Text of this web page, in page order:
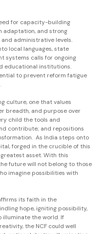
for capacity-building
adaptation, and strong
administrative levels.
local languages, state
systems calls for ongoing
educational institutions.
to prevent reform fatigue
culture, one that values
breadth, and purpose over
child the tools and
contribute; and repositions
As India steps onto
forged in the crucible of this
asset. With this
future will not belong to those
imagine possibilities with
its faith in the
hope, igniting possibility,
illuminate the world. If
the NCF could well